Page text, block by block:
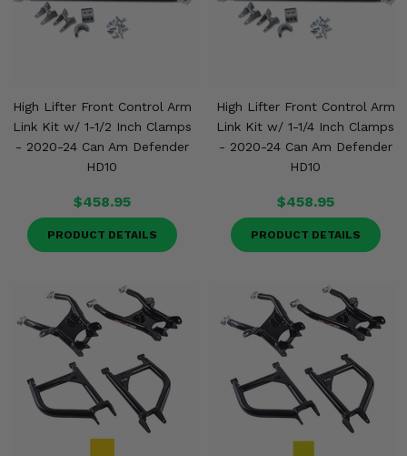
High Lifter Front Control Arm
Link Kit w/ 1-1/2 Inch Clamps
- 2020-24 Can Am Defender
HD10
$458.95
PRODUCT DETAILS
High Lifter Front Control Arm
Link Kit w/ 1-1/4 Inch Clamps
- 2020-24 Can Am Defender
HD10
$458.95
PRODUCT DETAILS